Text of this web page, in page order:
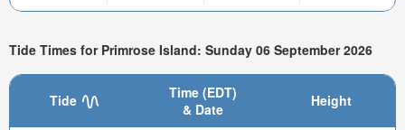
Tide Times for Primrose Island: Sunday 06 September 2026
Tide
Time (EDT)
& Date
Height